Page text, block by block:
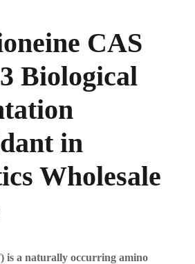
CAS
Biological
in
Wholesale
is a naturally occurring amino